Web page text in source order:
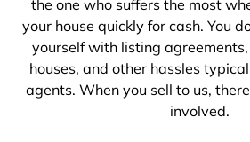
the one who suffers the most
your house quickly for cash. You
yourself with listing
houses, and other hassles
agents. When you sell to us,
involved.